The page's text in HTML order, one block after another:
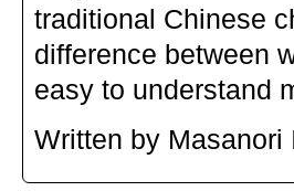
traditional Chinese
difference between
easy to understand
Written by